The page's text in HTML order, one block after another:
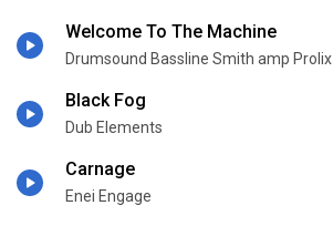
Welcome To The Machine
Drumsound Bassline Smith amp Prolix
Black Fog
Dub Elements
Carnage
Enei Engage